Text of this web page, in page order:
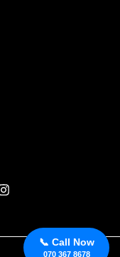
📞 Call Now
070 367 8678